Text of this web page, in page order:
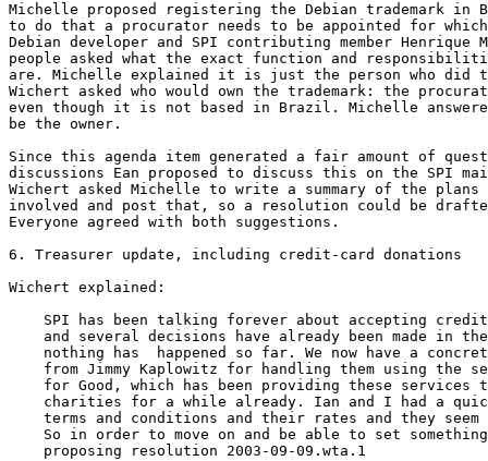
Michelle proposed registering the Debian trademark
to do that a procurator needs to be appointed for which
Debian developer and SPI contributing member Henrique
people asked what the exact function and
are. Michelle explained it is just the person who did
Wichert asked who would own the trademark: the
even though it is not based in Brazil. Michelle
be the owner.
Since this agenda item generated a fair amount of
discussions Ean proposed to discuss this on the SPI
Wichert asked Michelle to write a summary of the plans
involved and post that, so a resolution could be
Everyone agreed with both suggestions.
6. Treasurer update, including credit-card donations
Wichert explained:
SPI has been talking forever about accepting
and several decisions have already been made in
nothing has  happened so far. We now have a
from Jimmy Kaplowitz for handling them using the
for Good, which has been providing these services
charities for a while already. Ian and I had a
terms and conditions and their rates and they seem
So in order to move on and be able to set
    proposing resolution 2003-09-09.wta.1